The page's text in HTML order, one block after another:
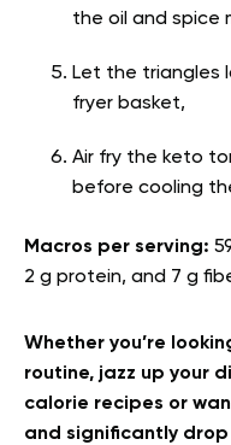
the oil and spice
Let the triangles
fryer basket,
Air fry the keto
before cooling
Macros per serving:
2 g protein, and 7 g
Whether you’re
routine, jazz up your
calorie recipes or
and significantly